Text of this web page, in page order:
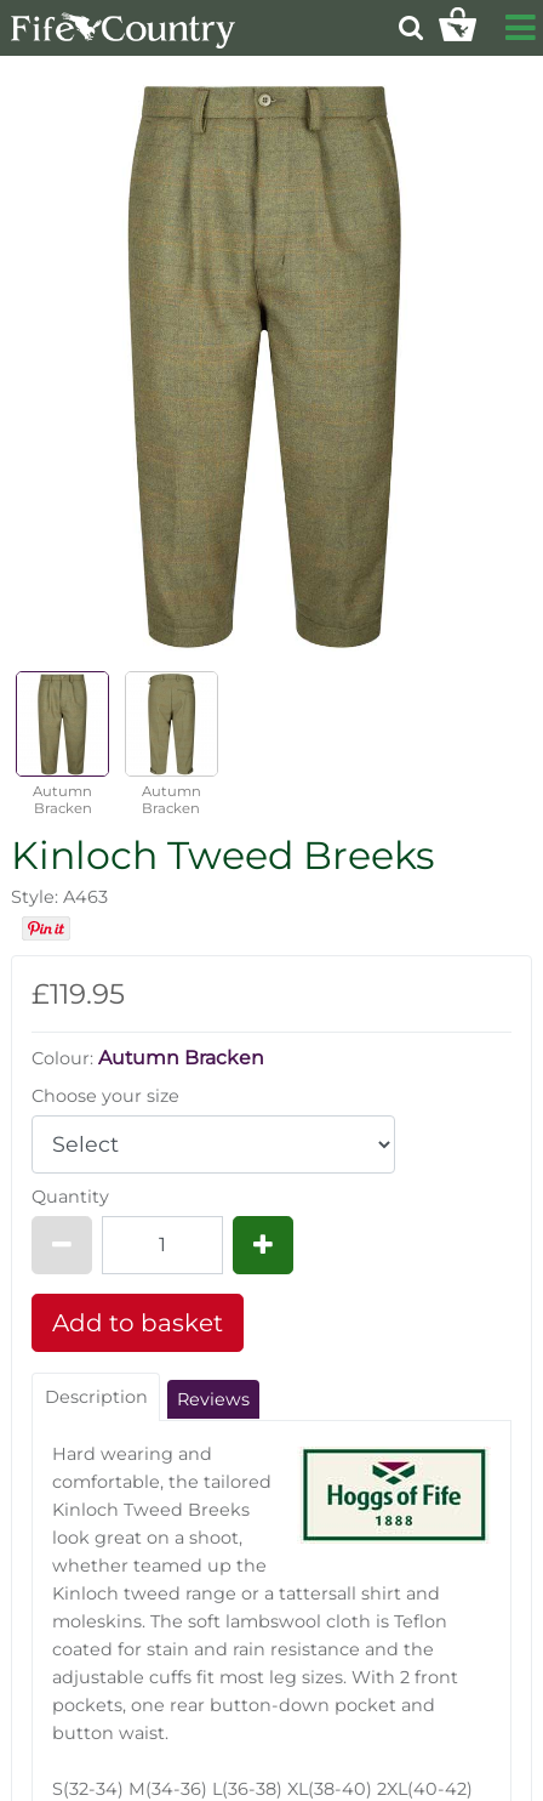
Autumn
Bracken
Autumn
Bracken
Kinloch Tweed Breeks
Style: A463
£119.95
Colour: Autumn Bracken
Choose your size
Quantity
Description Reviews
Hard wearing and
comfortable, the tailored
Kinloch Tweed Breeks
look great on a shoot,
whether teamed up the
Kinloch tweed range or a tattersall shirt and
moleskins. The soft lambswool cloth is Teflon
coated for stain and rain resistance and the
adjustable cuffs fit most leg sizes. With 2 front
pockets, one rear button-down pocket and
button waist.
S(32-34) M(34-36) L(36-38) XL(38-40) 2XL(40-42)